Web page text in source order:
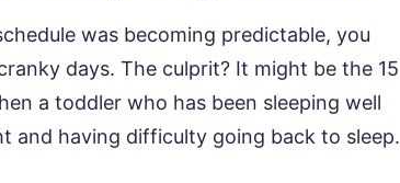
was becoming predictable, you
days. The culprit? It might be the 15
a toddler who has been sleeping well
and having difficulty going back to sleep.